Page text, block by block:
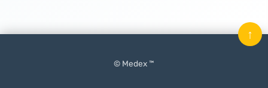
© Medex ™
↑